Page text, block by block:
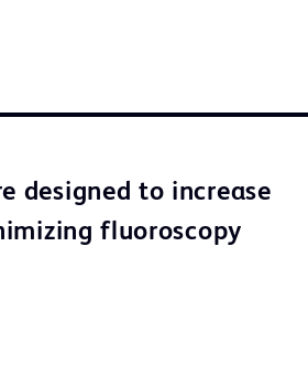
designed to increase
fluoroscopy